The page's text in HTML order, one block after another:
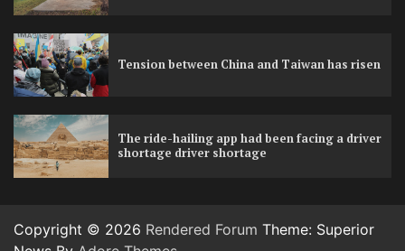
Tension between China and Taiwan has risen
The ride-hailing app had been facing a driver
shortage driver shortage
Copyright © 2026 Rendered Forum Theme: Superior